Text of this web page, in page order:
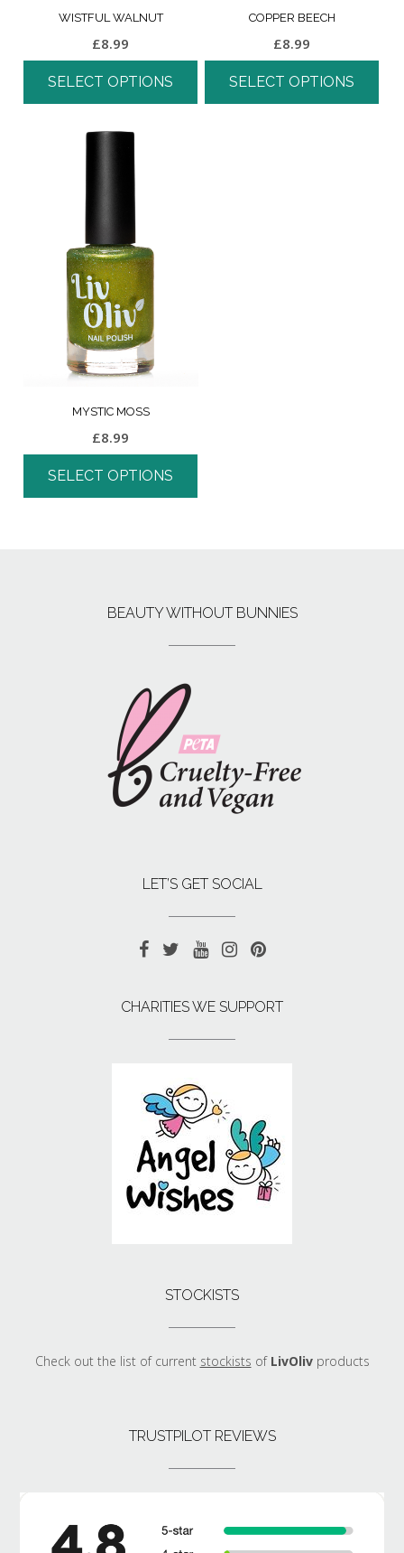
WISTFUL WALNUT
£8.99
SELECT OPTIONS
COPPER BEECH
£8.99
SELECT OPTIONS
MYSTIC MOSS
£8.99
SELECT OPTIONS
BEAUTY WITHOUT BUNNIES
LET’S GET SOCIAL
CHARITIES WE SUPPORT
STOCKISTS
Check out the list of current stockists of LivOlivproducts
TRUSTPILOT REVIEWS